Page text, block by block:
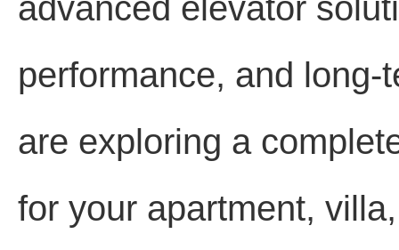
advanced elevator
performance, and long-
are exploring a
for your apartment,